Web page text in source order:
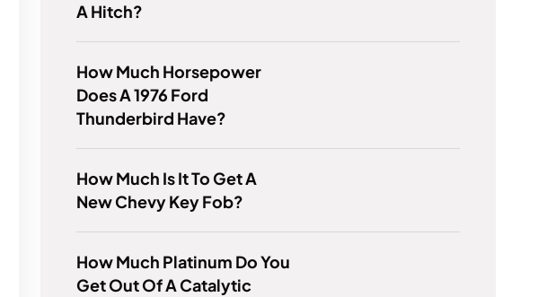
A Hitch?
How Much Horsepower
Does A 1976 Ford
Thunderbird Have?
How Much Is It To Get A
New Chevy Key Fob?
How Much Platinum Do You
Get Out Of A Catalytic